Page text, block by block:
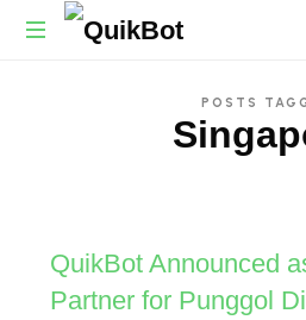
POSTS
QuikBot Announced
Partner for Punggol